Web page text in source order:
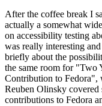
After the coffee break I
actually a somewhat
on accessibility testing
was really interesting
briefly about the
the same room for "Two
Contribution to Fedora",
Reuben Olinsky
contributions to Fedora